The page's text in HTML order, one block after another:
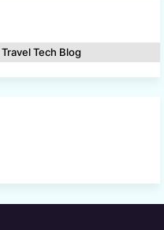
Travel Tech Blog